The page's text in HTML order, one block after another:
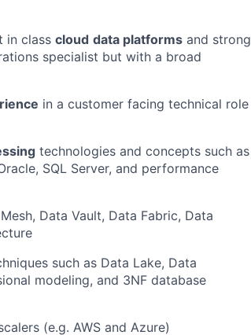
in class cloud data platforms and strong
specialist but with a broad
in a customer facing technical role
technologies and concepts such as
SQL Server, and performance
Data Vault, Data Fabric, Data
such as Data Lake, Data
modeling, and 3NF database
(e.g. AWS and Azure)